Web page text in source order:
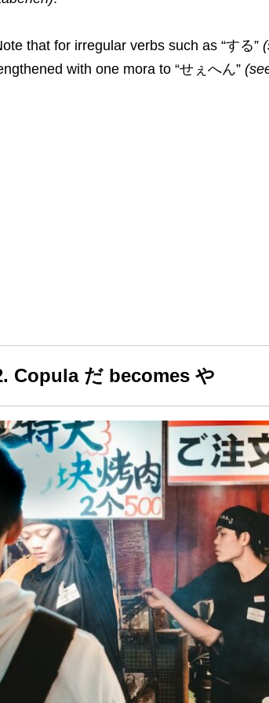
that for irregular verbs such as “する” (
with one mora to “せぇへん” (
Copula だ becomes や